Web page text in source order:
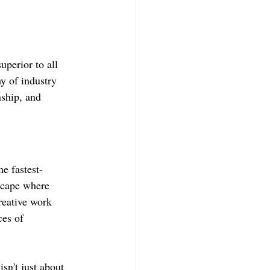
to all
of industry
and
fastest-
where
work
of
just about